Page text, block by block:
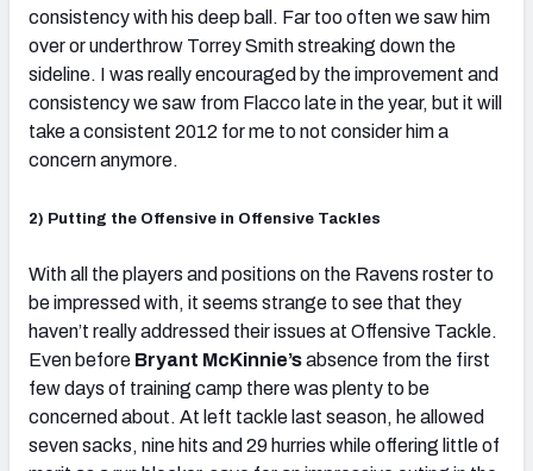
consistency with his deep ball. Far too often we saw him
over or underthrow Torrey Smith streaking down the
sideline. I was really encouraged by the improvement and
consistency we saw from Flacco late in the year, but it will
take a consistent 2012 for me to not consider him a
concern anymore.
2) Putting the Offensive in Offensive Tackles
With all the players and positions on the Ravens roster to
be impressed with, it seems strange to see that they
haven’t really addressed their issues at Offensive Tackle.
Even before Bryant McKinnie’sabsence from the first
few days of training camp there was plenty to be
concerned about. At left tackle last season, he allowed
seven sacks, nine hits and 29 hurries while offering little of